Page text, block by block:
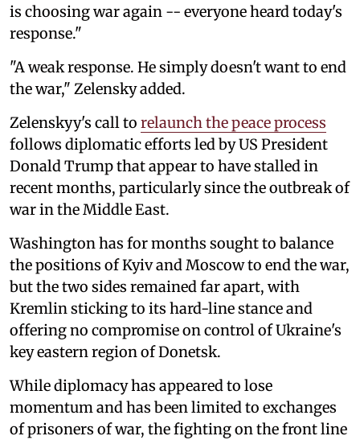
is choosing war again -- everyone heard today's
response."
"A weak response. He simply doesn't want to end
the war," Zelensky added.
Zelenskyy's call to relaunch the peace process
follows diplomatic efforts led by US President
Donald Trump that appear to have stalled in
recent months, particularly since the outbreak of
war in the Middle East.
Washington has for months sought to balance
the positions of Kyiv and Moscow to end the war,
but the two sides remained far apart, with
Kremlin sticking to its hard-line stance and
offering no compromise on control of Ukraine's
key eastern region of Donetsk.
While diplomacy has appeared to lose
momentum and has been limited to exchanges
of prisoners of war, the fighting on the front line